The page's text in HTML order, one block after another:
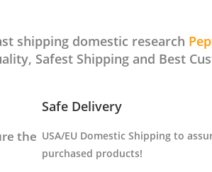
shipping domestic research
Safest Shipping and Best
the
Safe Delivery
USA/EU Domestic Shipping to
purchased products!